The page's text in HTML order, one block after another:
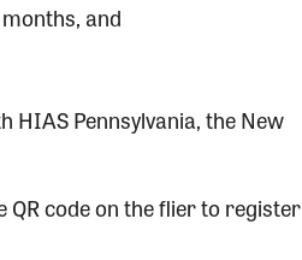
and
HIAS Pennsylvania, the New
QR code on the flier to register